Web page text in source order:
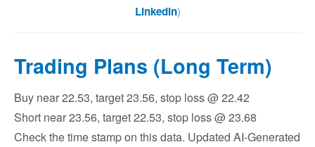
LinkedIn)
Trading Plans (Long Term)
Buy near 22.53, target 23.56, stop loss @ 22.42
Short near 23.56, target 22.53, stop loss @ 23.68
Check the time stamp on this data. Updated AI-Generated